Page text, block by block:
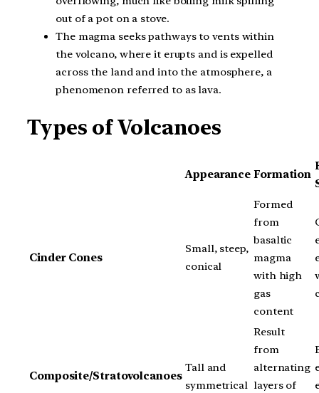
out of a pot on a stove.
The magma seeks pathways to vents within
the volcano, where it erupts and is expelled
across the land and into the atmosphere, a
phenomenon referred to as lava.
Types of Volcanoes
Appearance Formation
Cinder Cones
Small, steep,
conical
Formed
from
basaltic
magma
with high
gas
content
Composite/Stratovolcanoes
Tall and
symmetrical
Result
from
alternating
layers of